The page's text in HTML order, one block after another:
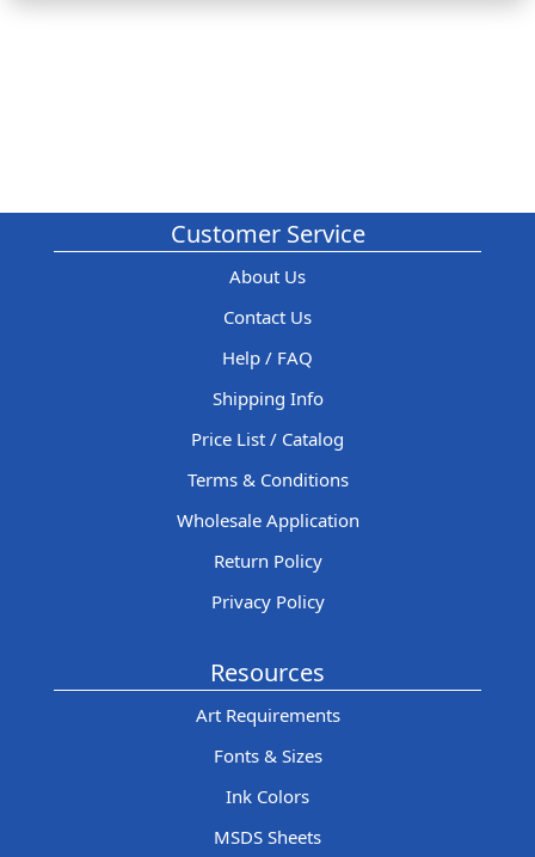
Customer Service
About Us
Contact Us
Help / FAQ
Shipping Info
Price List / Catalog
Terms & Conditions
Wholesale Application
Return Policy
Privacy Policy
Resources
Art Requirements
Fonts & Sizes
Ink Colors
MSDS Sheets